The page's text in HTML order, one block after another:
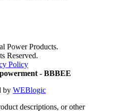
Power Products.
Reserved.
Policy
- BBBEE
by WEBlogic
descriptions, or other